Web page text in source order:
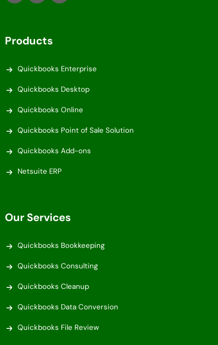
Products
Quickbooks Enterprise
Quickbooks Desktop
Quickbooks Online
Quickbooks Point of Sale Solution
Quickbooks Add-ons
Netsuite ERP
Our Services
Quickbooks Bookkeeping
Quickbooks Consulting
Quickbooks Cleanup
Quickbooks Data Conversion
Quickbooks File Review